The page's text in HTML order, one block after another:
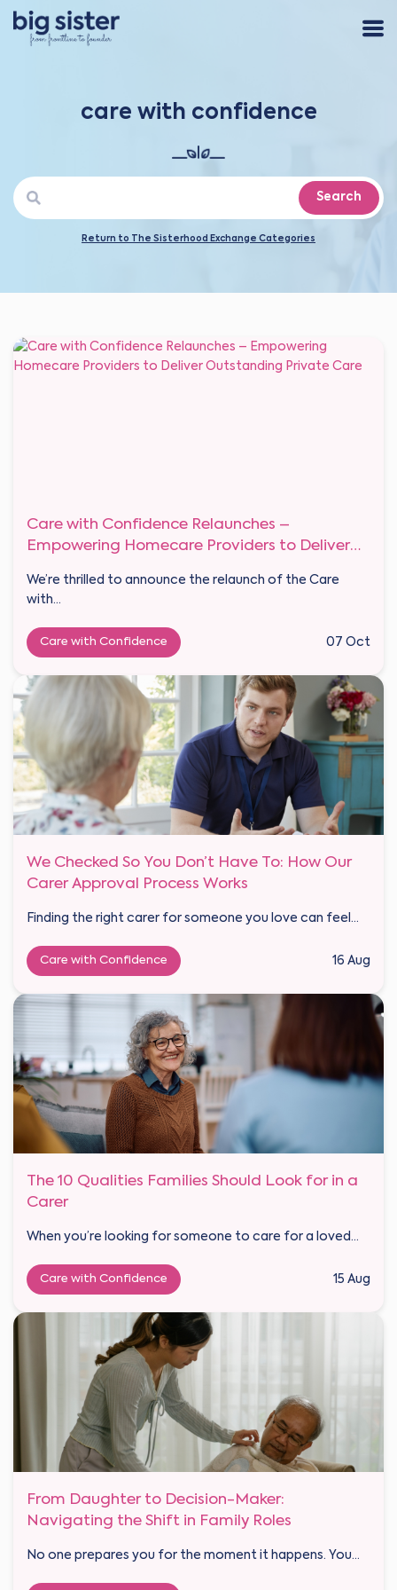
care with confidence
Search
Return to The Sisterhood Exchange Categories
Care with Confidence Relaunches –
Empowering Homecare Providers to Deliver
We’re thrilled to announce the relaunch of the Care
with...
Care with Confidence 07 Oct
We Checked So You Don’t Have To: How Our
Carer Approval Process Works
Finding the right carer for someone you love can feel...
Care with Confidence 16 Aug
The 10 Qualities Families Should Look for in a
Carer
When you’re looking for someone to care for a loved...
Care with Confidence 15 Aug
From Daughter to Decision-Maker:
Navigating the Shift in Family Roles
No one prepares you for the moment it happens. You...